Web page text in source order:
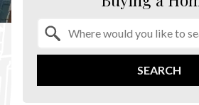
SEARCH